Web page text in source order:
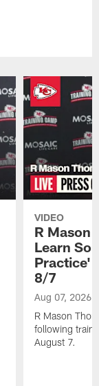
VIDEO
R Mason
Learn
Practice'
8/7
Aug 07, 2026
R Mason
following
August 7.